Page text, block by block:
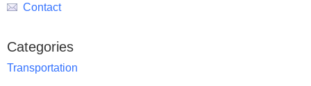
Contact
Categories
Transportation